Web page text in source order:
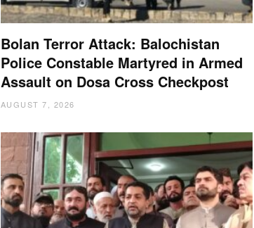
Bolan Terror Attack: Balochistan
Police Constable Martyred in Armed
Assault on Dosa Cross Checkpost
AUGUST 7, 2026